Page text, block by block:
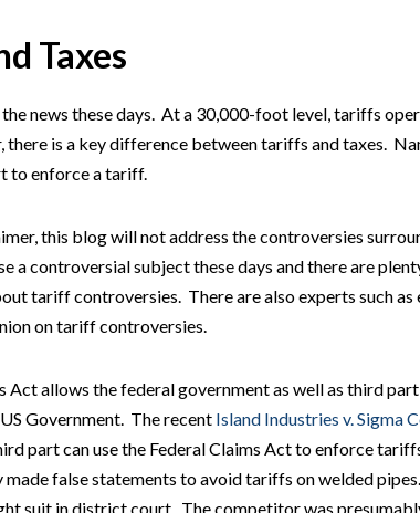
Taxes
news these days. At a 30,000-foot level, tariffs
is a key difference between tariffs and taxes.
to enforce a tariff.
this blog will not address the controversies
a controversial subject these days and there are
tariff controversies. There are also experts such as
on tariff controversies.
Act allows the federal government as well as third
Government. The recent Island Industries v. Sigma
part can use the Federal Claims Act to enforce
false statements to avoid tariffs on welded
suit in district court. The competitor was